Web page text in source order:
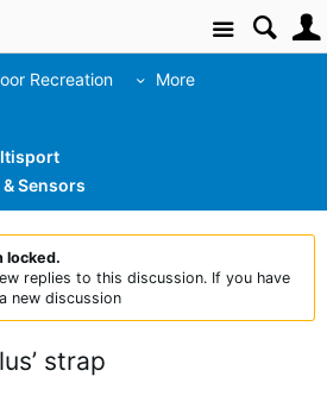
Site
Recreation More
Sensors
locked.
replies to this discussion. If you have
new discussion
strap